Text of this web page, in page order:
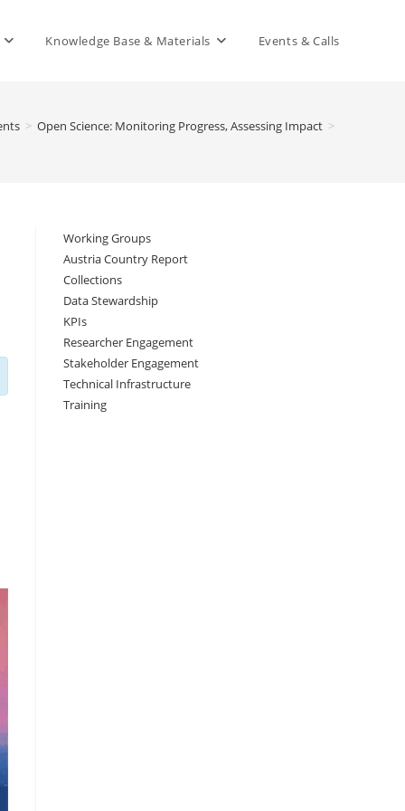
Knowledge Base & Materials Events & Calls
> Open Science: Monitoring Progress, Assessing Impact >
Working Groups
Austria Country Report
Collections
Data Stewardship
KPIs
Researcher Engagement
Stakeholder Engagement
Technical Infrastructure
Training